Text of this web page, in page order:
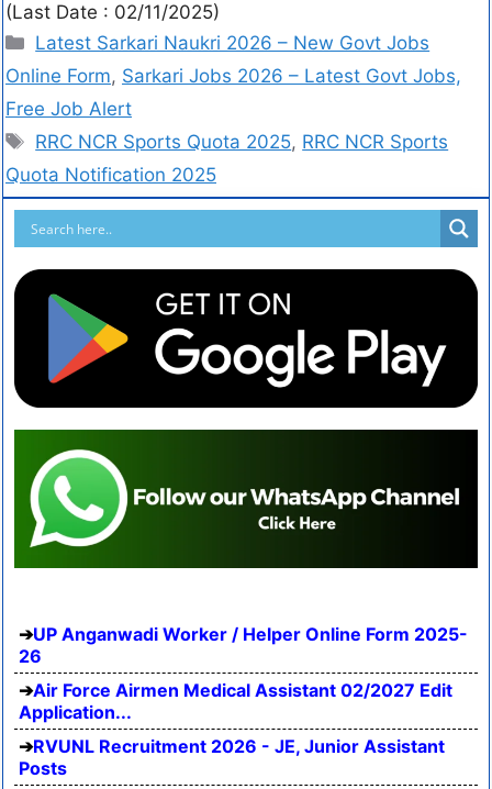
(Last Date : 02/11/2025)
Latest Sarkari Naukri 2026 – New Govt Jobs
Online Form, Sarkari Jobs 2026 – Latest Govt Jobs,
Free Job Alert
RRC NCR Sports Quota 2025, RRC NCR Sports
Quota Notification 2025
UP Anganwadi Worker / Helper Online Form 2025-
26
Air Force Airmen Medical Assistant 02/2027 Edit
Application...
RVUNL Recruitment 2026 - JE, Junior Assistant
Posts